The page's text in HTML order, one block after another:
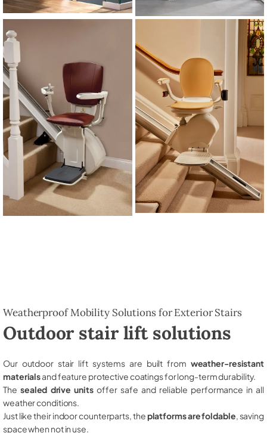
Weatherproof Mobility Solutions for Exterior Stairs
Outdoor stair lift solutions
Our outdoor stair lift systems are built from weather-resistant
materialsand feature protective coatings for long-term durability.
The sealed drive unitsoffer safe and reliable performance in all
weather conditions.
Just like their indoor counterparts, theplatforms are foldable , saving
space when not in use.